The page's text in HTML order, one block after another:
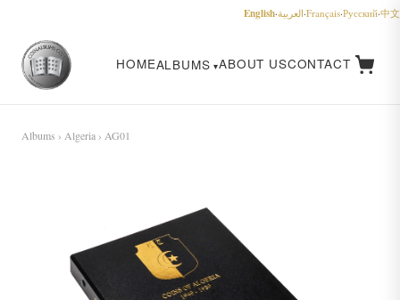
English·العربية·Français·Русский·中文
HOMEALBUMS ABOUT USCONTACT
Albums › Algeria › AG01